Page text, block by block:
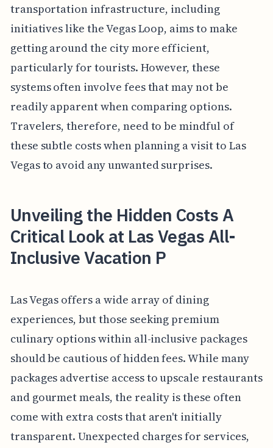
transportation infrastructure, including
initiatives like the Vegas Loop, aims to make
getting around the city more efficient,
particularly for tourists. However, these
systems often involve fees that may not be
readily apparent when comparing options.
Travelers, therefore, need to be mindful of
these subtle costs when planning a visit to Las
Vegas to avoid any unwanted surprises.
Unveiling the Hidden Costs A
Critical Look at Las Vegas All-
Inclusive Vacation P
Las Vegas offers a wide array of dining
experiences, but those seeking premium
culinary options within all-inclusive packages
should be cautious of hidden fees. While many
packages advertise access to upscale restaurants
and gourmet meals, the reality is these often
come with extra costs that aren't initially
transparent. Unexpected charges for services,